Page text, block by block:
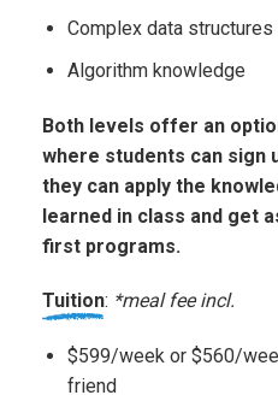
Complex data structures
Algorithm knowledge
Both levels offer an
where students can sign
they can apply the
learned in class and get
first programs.
Tuition: *meal fee incl.
$599/week or $560/
friend